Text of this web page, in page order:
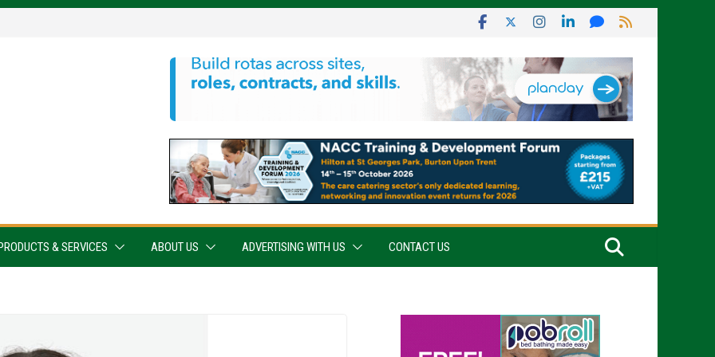
PRODUCTS & SERVICES ABOUT US ADVERTISING WITH US CONTACT US